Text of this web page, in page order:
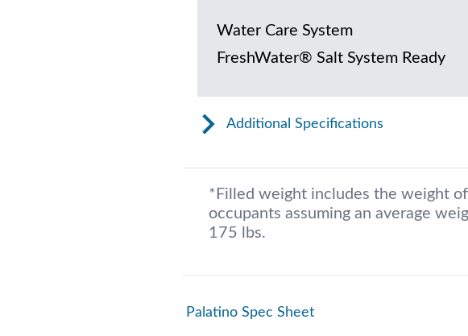
Water Care System
FreshWater® Salt System Ready
Additional Specifications
*Filled weight includes the weight
occupants assuming an average
175 lbs.
Palatino Spec Sheet